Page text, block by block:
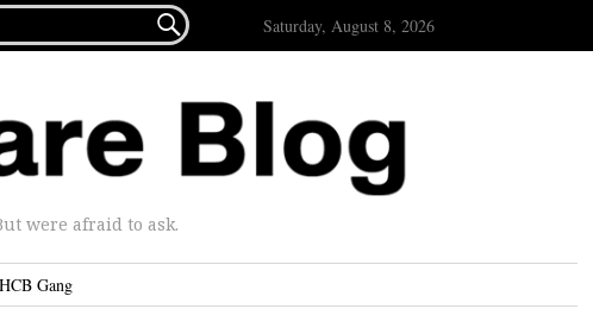
 Saturday, August 8, 2026
were afraid to ask.
Gang